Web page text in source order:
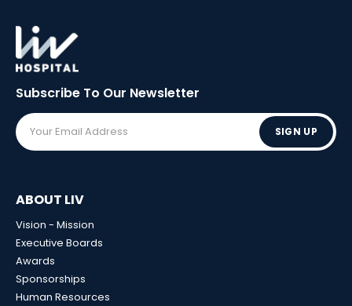
Subscribe To Our Newsletter
SIGN UP
ABOUT LIV
Vision - Mission
Executive Boards
Awards
Sponsorships
Human Resources